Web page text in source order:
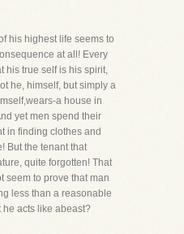
his highest life seems to
at all! Every
his true self is his spirit,
he, himself, but simply a
a house in
yet men spend their
in finding clothes and
But the tenant that
quite forgotten! That
seem to prove that man
less than a reasonable
he acts like abeast?